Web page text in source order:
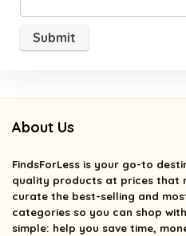
About Us
FindsForLess is your go-to
quality products at prices that
curate the best-selling and
categories so you can shop
simple: help you save time,